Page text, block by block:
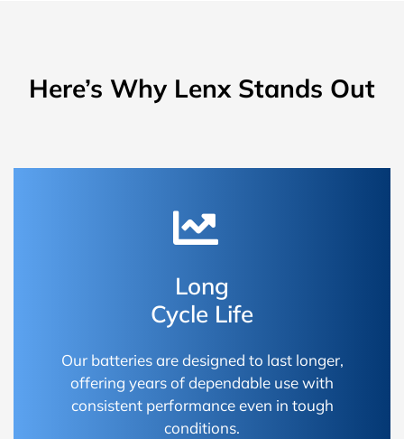
Here’s Why Lenx Stands Out
Long
Cycle Life
Our batteries are designed to last longer,
offering years of dependable use with
consistent performance even in tough
conditions.